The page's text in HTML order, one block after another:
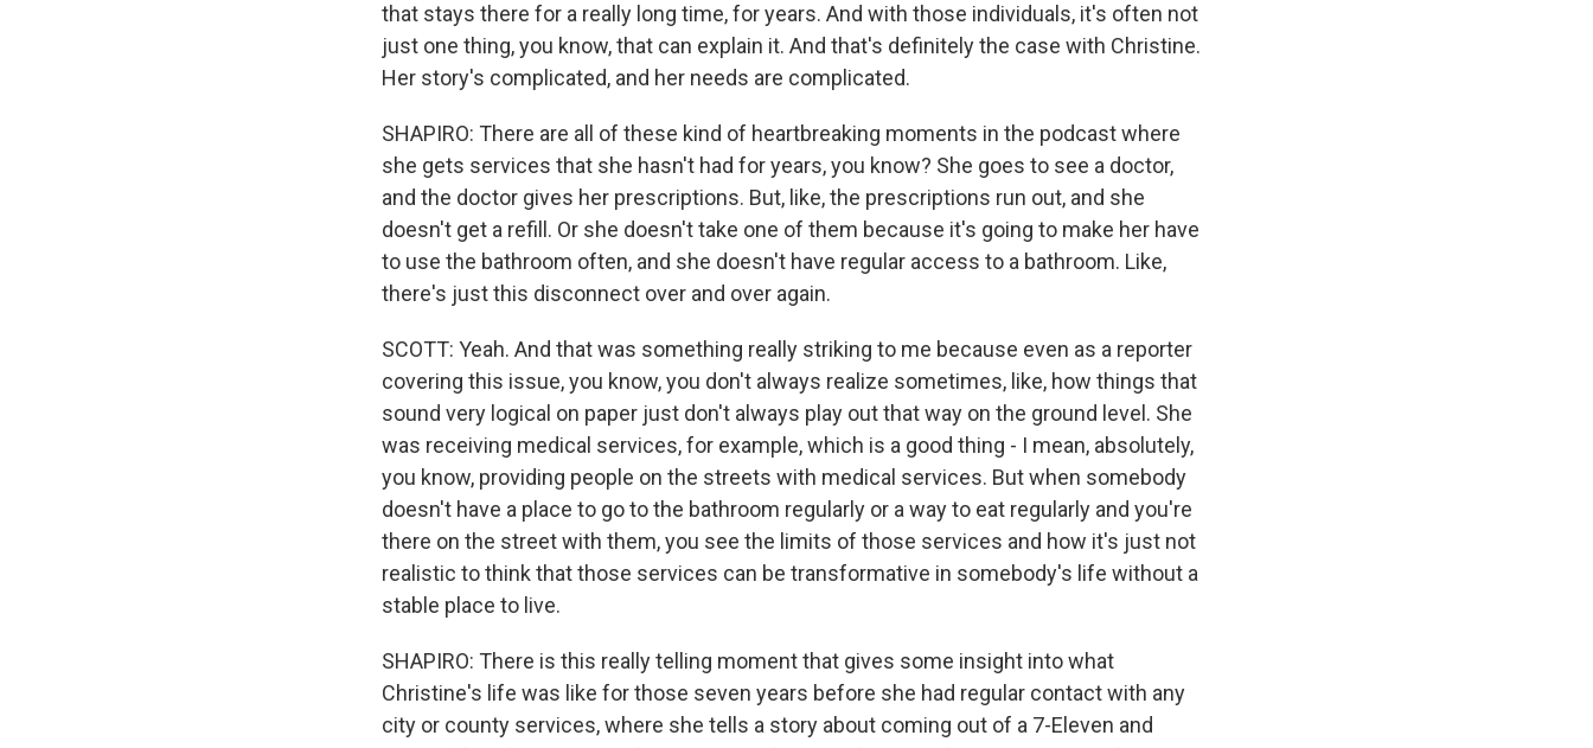
that stays there for a really long time, for years. And with those individuals, it's often not
just one thing, you know, that can explain it. And that's definitely the case with Christine.
Her story's complicated, and her needs are complicated.
SHAPIRO: There are all of these kind of heartbreaking moments in the podcast where
she gets services that she hasn't had for years, you know? She goes to see a doctor,
and the doctor gives her prescriptions. But, like, the prescriptions run out, and she
doesn't get a refill. Or she doesn't take one of them because it's going to make her have
to use the bathroom often, and she doesn't have regular access to a bathroom. Like,
there's just this disconnect over and over again.
SCOTT: Yeah. And that was something really striking to me because even as a reporter
covering this issue, you know, you don't always realize sometimes, like, how things that
sound very logical on paper just don't always play out that way on the ground level. She
was receiving medical services, for example, which is a good thing - I mean, absolutely,
you know, providing people on the streets with medical services. But when somebody
doesn't have a place to go to the bathroom regularly or a way to eat regularly and you're
there on the street with them, you see the limits of those services and how it's just not
realistic to think that those services can be transformative in somebody's life without a
stable place to live.
SHAPIRO: There is this really telling moment that gives some insight into what
Christine's life was like for those seven years before she had regular contact with any
city or county services, where she tells a story about coming out of a 7-Eleven and